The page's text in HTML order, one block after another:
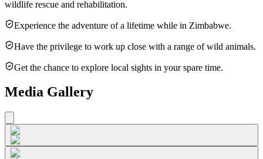
wildlife rescue and rehabilitation.
Experience the adventure of a lifetime while in Zimbabwe.
Have the privilege to work up close with a range of wild animals.
Get the chance to explore local sights in your spare time.
Media Gallery